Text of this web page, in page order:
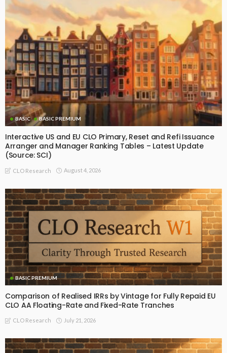
BASIC BASIC PREMIUM
Interactive US and EU CLO Primary, Reset and Refi Issuance
Arranger and Manager Ranking Tables – Latest Update
(Source: SCI)
CLO Research August 4, 2026
BASIC PREMIUM
Comparison of Realised IRRs by Vintage for Fully Repaid EU
CLO AA Floating-Rate and Fixed-Rate Tranches
CLO Research July 21, 2026